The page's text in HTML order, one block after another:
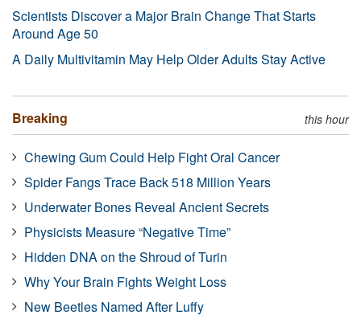
Scientists Discover a Major Brain Change That Starts
Around Age 50
A Daily Multivitamin May Help Older Adults Stay Active
Breaking this hour
Chewing Gum Could Help Fight Oral Cancer
Spider Fangs Trace Back 518 Million Years
Underwater Bones Reveal Ancient Secrets
Physicists Measure “Negative Time”
Hidden DNA on the Shroud of Turin
Why Your Brain Fights Weight Loss
New Beetles Named After Luffy